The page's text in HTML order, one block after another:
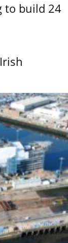
to build 24